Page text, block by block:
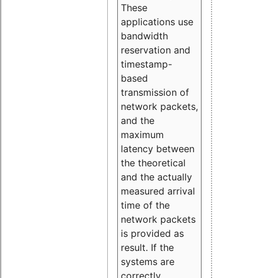
These
applications use
bandwidth
reservation and
timestamp-
based
transmission of
network packets,
and the
maximum
latency between
the theoretical
and the actually
measured arrival
time of the
network packets
is provided as
result. If the
systems are
correctly